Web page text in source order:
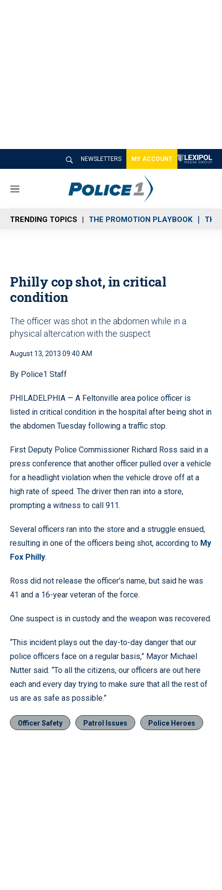
NEWSLETTERS MY ACCOUNT
M
n
u
TRENDING TOPICS THE PROMOTION PLAYBOOK THE
Philly cop shot, in critical
condition
The officer was shot in the abdomen while in a
physical altercation with the suspect
August 13, 2013 09:40 AM
By Police1 Staff
PHILADELPHIA — A Feltonville area police officer is
listed in critical condition in the hospital after being shot in
the abdomen Tuesday following a traffic stop.
First Deputy Police Commissioner Richard Ross said in a
press conference that another officer pulled over a vehicle
for a headlight violation when the vehicle drove off at a
high rate of speed. The driver then ran into a store,
prompting a witness to call 911.
Several officers ran into the store and a struggle ensued,
resulting in one of the officers being shot, according to My
Fox Philly.
Ross did not release the officer’s name, but said he was
41 and a 16-year veteran of the force.
One suspect is in custody and the weapon was recovered.
“This incident plays out the day-to-day danger that our
police officers face on a regular basis,” Mayor Michael
Nutter said. “To all the citizens, our officers are out here
each and every day trying to make sure that all the rest of
us are as safe as possible.”
Officer Safety Patrol Issues Police Heroes